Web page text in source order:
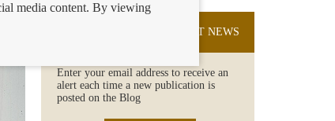
SUBSCRIBE TO THE LATEST NEWS
Enter your email address to receive an
alert each time a new publication is
posted on the Blog
media content. By viewing